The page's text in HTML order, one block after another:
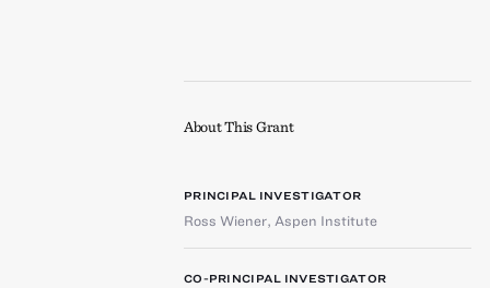
About This Grant
PRINCIPAL INVESTIGATOR
Ross Wiener, Aspen Institute
CO-PRINCIPAL INVESTIGATOR